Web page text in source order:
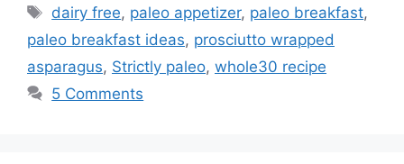
Tags
dairy free, paleo appetizer, paleo breakfast,
paleo breakfast ideas, prosciutto wrapped
asparagus, Strictly paleo, whole30 recipe
5 Comments